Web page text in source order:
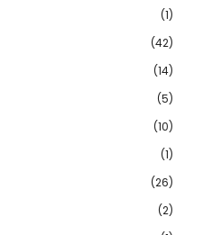
(1)
(42)
(14)
(5)
(10)
(1)
(26)
(2)